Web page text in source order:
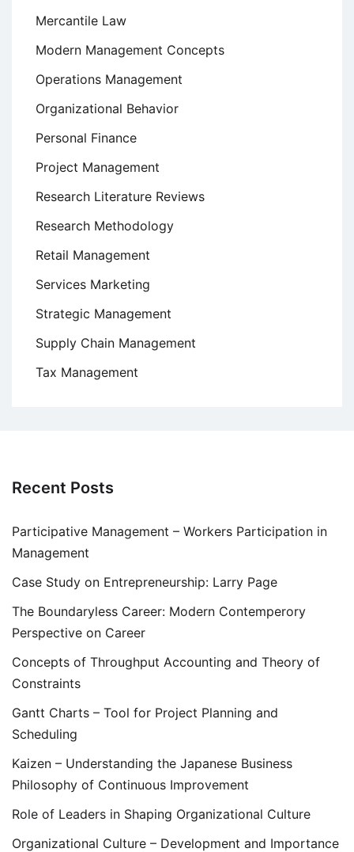
Mercantile Law
Modern Management Concepts
Operations Management
Organizational Behavior
Personal Finance
Project Management
Research Literature Reviews
Research Methodology
Retail Management
Services Marketing
Strategic Management
Supply Chain Management
Tax Management
Recent Posts
Participative Management – Workers Participation in
Management
Case Study on Entrepreneurship: Larry Page
The Boundaryless Career: Modern Contemperory
Perspective on Career
Concepts of Throughput Accounting and Theory of
Constraints
Gantt Charts – Tool for Project Planning and
Scheduling
Kaizen – Understanding the Japanese Business
Philosophy of Continuous Improvement
Role of Leaders in Shaping Organizational Culture
Organizational Culture – Development and Importance